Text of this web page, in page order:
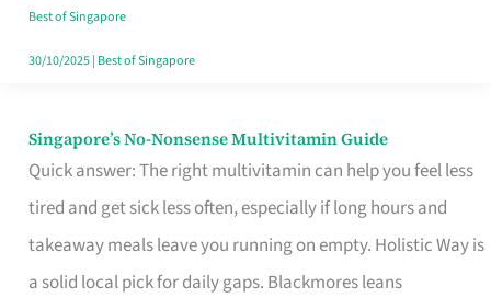
Best of Singapore
30/10/2025| Best of Singapore
Singapore’s No-Nonsense Multivitamin Guide
Quick answer: The right multivitamin can help you feel less
tired and get sick less often, especially if long hours and
takeaway meals leave you running on empty. Holistic Way is
a solid local pick for daily gaps. Blackmores leans
Singapore’s
No-
Multivitamin